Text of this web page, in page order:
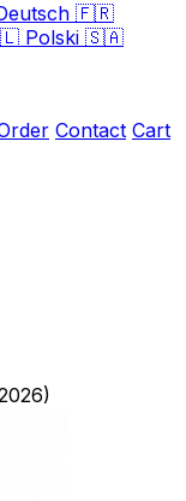
🇫🇷
Polski 🇸🇦
Contact Cart